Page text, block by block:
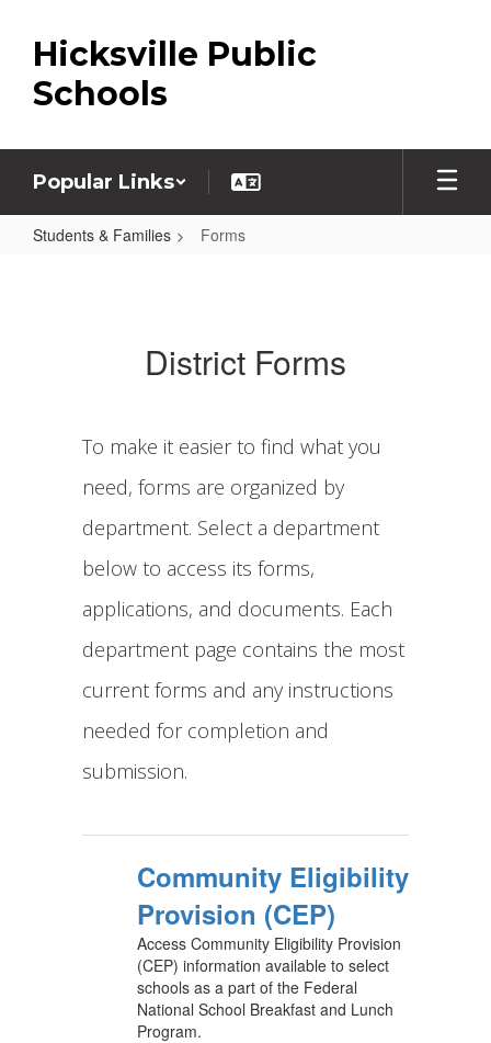
main
content
Hicksville Public
Schools
Popular Links
Students & Families Forms
District Forms
To make it easier to find what you
need, forms are organized by
department. Select a department
below to access its forms,
applications, and documents. Each
department page contains the most
current forms and any instructions
needed for completion and
submission.
Community Eligibility
Provision (CEP)
Access Community Eligibility Provision
(CEP) information available to select
schools as a part of the Federal
National School Breakfast and Lunch
Program.